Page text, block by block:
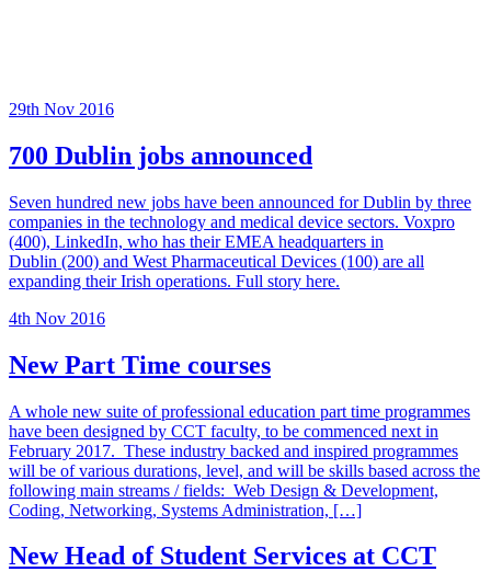
29th Nov 2016
700 Dublin jobs announced
Seven hundred new jobs have been announced for Dublin by three
companies in the technology and medical device sectors. Voxpro
(400), LinkedIn, who has their EMEA headquarters in
Dublin (200) and West Pharmaceutical Devices (100) are all
expanding their Irish operations. Full story here.
4th Nov 2016
New Part Time courses
A whole new suite of professional education part time programmes
have been designed by CCT faculty, to be commenced next in
February 2017. These industry backed and inspired programmes
will be of various durations, level, and will be skills based across the
following main streams / fields: Web Design & Development,
Coding, Networking, Systems Administration, […]
New Head of Student Services at CCT